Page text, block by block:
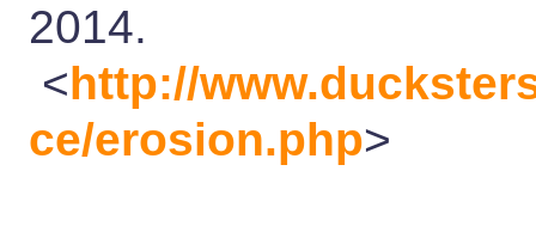
2014.
<http://
ce/erosion.php>